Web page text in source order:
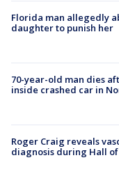
Florida man allegedly
daughter to punish her
70-year-old man dies
inside crashed car in
Roger Craig reveals
diagnosis during Hall of